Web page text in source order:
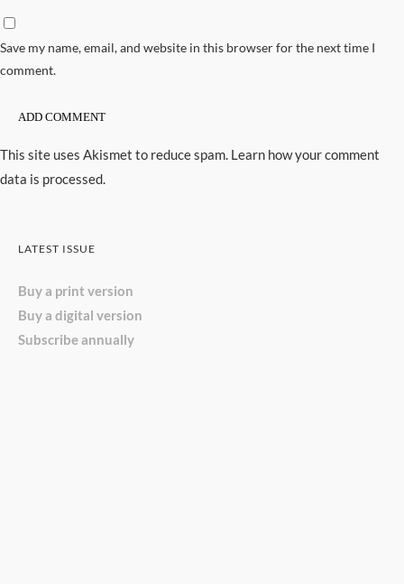
Save my name, email, and website in this browser for the next time I
comment.
This site uses Akismet to reduce spam. Learn how your comment
data is processed.
LATEST ISSUE
Buy a print version
Buy a digital version
Subscribe annually